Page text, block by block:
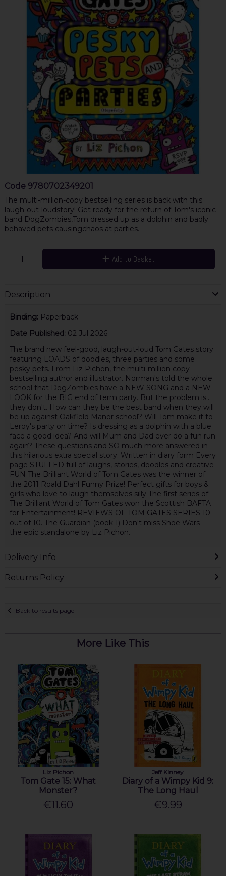
Code 9780702349201
The multi-million-copy bestselling series is back with this
laugh-out-loudstory! Get ready for the return of Tom's iconic
band DogZombies,Tom dressed up as a dolphin and badly
behaved pets causingchaos at parties.
Add to Basket
Description
Binding: Paperback
Date Published: 02 Jul 2026
The brand new feel-good, laugh-out-loud Tom Gates story
featuring LOADS of doodles, three parties and some
pesky pets. From Liz Pichon, the multi-million copy
bestselling author and illustrator. Norman's told the whole
school that DogZombies have a NEW SONG and a NEW
LOOK for the BIG end of term party. But the problem is...
they don't. How can they be the best band when they will
be up against Oakfield Manor school? Will Tom make it to
Leroy's party on time? Is dressing as a dolphin with a blue
face a good idea? And will Mum and Dad ever do a fun run
again? These questions and SO much more answered in
this hilarious extra special story. Written in diary form Every
page STUFFED full of laughs, stories, doodles and creative
FUN The Brilliant World of Tom Gates was the winner of
the 2011 Roald Dahl Funny Prize! Perfect gifts for boys &
girls who love to laugh themselves silly The first series of
The Brilliant World of Tom Gates won the Scottish BAFTA
for Entertainment! REVIEWS OF TOM GATES SERIES 10
out of 10. The Guardian (book 1) Don't miss Shoe Wars -
the epic standalone by Liz Pichon.
Delivery Info
Returns Policy
Back to results page
More Like This
Liz Pichon
Tom Gate 15: What
Monster?
€11.60
Jeff Kinney
Diary of a Wimpy Kid 9:
The Long Haul
€9.99